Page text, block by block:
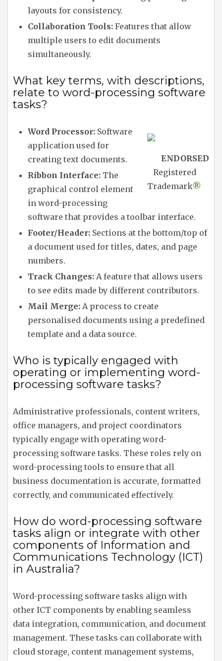
layouts for consistency.
Collaboration Tools: Features that allow
multiple users to edit documents
simultaneously.
What key terms, with descriptions,
relate to word-processing software
tasks?
ENDORSED
Registered
Trademark®
Word Processor: Software
application used for
creating text documents.
Ribbon Interface: The
graphical control element
in word-processing
software that provides a toolbar interface.
Footer/Header: Sections at the bottom/top of
a document used for titles, dates, and page
numbers.
Track Changes: A feature that allows users
to see edits made by different contributors.
Mail Merge: A process to create
personalised documents using a predefined
template and a data source.
Who is typically engaged with
operating or implementing word-
processing software tasks?
Administrative professionals, content writers,
office managers, and project coordinators
typically engage with operating word-
processing software tasks. These roles rely on
word-processing tools to ensure that all
business documentation is accurate, formatted
correctly, and communicated effectively.
How do word-processing software
tasks align or integrate with other
components of Information and
Communications Technology (ICT)
in Australia?
Word-processing software tasks align with
other ICT components by enabling seamless
data integration, communication, and document
management. These tasks can collaborate with
cloud storage, content management systems,